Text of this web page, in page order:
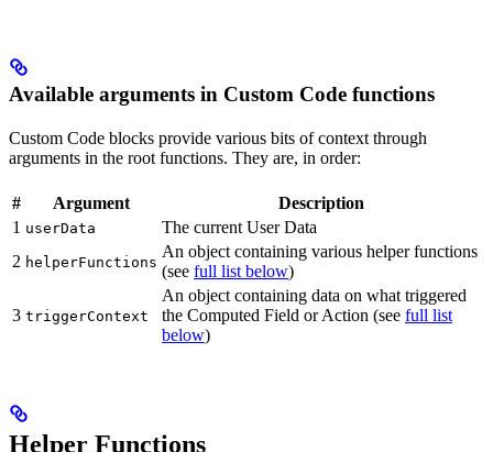
Available arguments in Custom Code functions
Custom Code blocks provide various bits of context through
arguments in the root functions. They are, in order:
# Argument
Description
1 userData
The current User Data
2 helperFunctions
An object containing various helper functions
(see full list below)
3 triggerContext
An object containing data on what triggered
the Computed Field or Action (see full list
below)
Helper Functions